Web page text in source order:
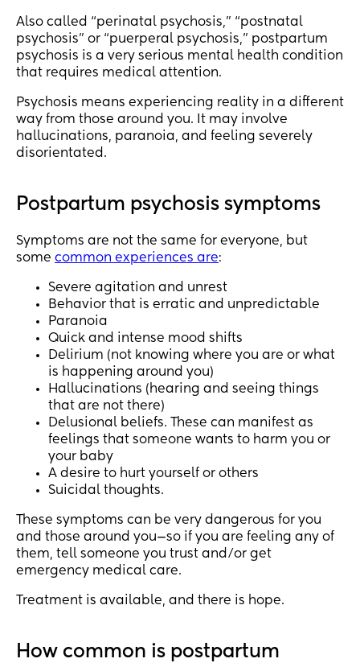
Also called “perinatal psychosis,” “postnatal
psychosis” or “puerperal psychosis,” postpartum
psychosis is a very serious mental health condition
that requires medical attention.
Psychosis means experiencing reality in a different
way from those around you. It may involve
hallucinations, paranoia, and feeling severely
disorientated.
Postpartum psychosis symptoms
Symptoms are not the same for everyone, but
some common experiences are:
Severe agitation and unrest
Behavior that is erratic and unpredictable
Paranoia
Quick and intense mood shifts
Delirium (not knowing where you are or what
is happening around you)
Hallucinations (hearing and seeing things
that are not there)
Delusional beliefs. These can manifest as
feelings that someone wants to harm you or
your baby
A desire to hurt yourself or others
Suicidal thoughts.
These symptoms can be very dangerous for you
and those around you—so if you are feeling any of
them, tell someone you trust and/or get
emergency medical care.
Treatment is available, and there is hope.
How common is postpartum